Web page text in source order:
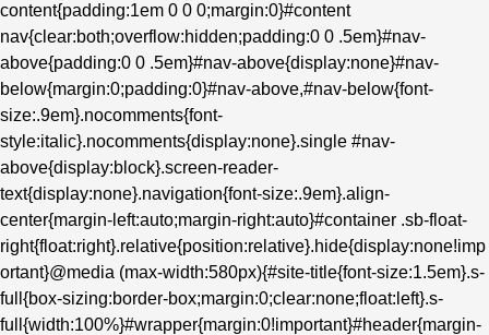
content{padding:1em 0 0 0;margin:0}#content
nav{clear:both;overflow:hidden;padding:0 0 .5em}#nav-
above{padding:0 0 .5em}#nav-above{display:none}#nav-
below{margin:0;padding:0}#nav-above,#nav-below{font-
size:.9em}.nocomments{font-
style:italic}.nocomments{display:none}.single #nav-
above{display:block}.screen-reader-
text{display:none}.navigation{font-size:.9em}.align-
center{margin-left:auto;margin-right:auto}#container .sb-float-
right{float:right}.relative{position:relative}.hide{display:none!imp
ortant}@media (max-width:580px){#site-title{font-size:1.5em}.s-
full{box-sizing:border-box;margin:0;clear:none;float:left}.s-
full{width:100%}#wrapper{margin:0!important}#header{margin-